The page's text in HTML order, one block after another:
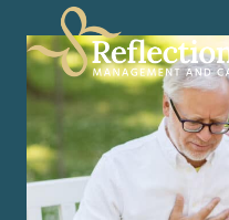
content